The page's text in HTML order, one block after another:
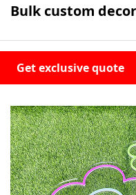
Bulk custom
Get exclusive quote